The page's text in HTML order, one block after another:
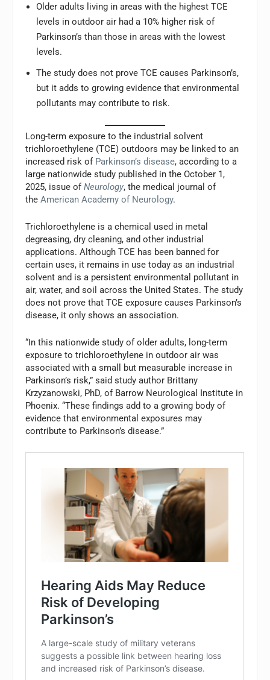
Older adults living in areas with the highest TCE
levels in outdoor air had a 10% higher risk of
Parkinson’s than those in areas with the lowest
levels.
The study does not prove TCE causes Parkinson’s,
but it adds to growing evidence that environmental
pollutants may contribute to risk.
Long-term exposure to the industrial solvent
trichloroethylene (TCE) outdoors may be linked to an
increased risk of Parkinson’s disease, according to a
large nationwide study published in the October 1,
2025, issue ofNeurology, the medical journal of
theAmerican Academy of Neurology.
Trichloroethylene is a chemical used in metal
degreasing, dry cleaning, and other industrial
applications. Although TCE has been banned for
certain uses, it remains in use today as an industrial
solvent and is a persistent environmental pollutant in
air, water, and soil across the United States. The study
does not prove that TCE exposure causes Parkinson’s
disease, it only shows an association.
“In this nationwide study of older adults, long-term
exposure to trichloroethylene in outdoor air was
associated with a small but measurable increase in
Parkinson’s risk,” said study author Brittany
Krzyzanowski, PhD, of Barrow Neurological Institute in
Phoenix. “These findings add to a growing body of
evidence that environmental exposures may
contribute to Parkinson’s disease.”